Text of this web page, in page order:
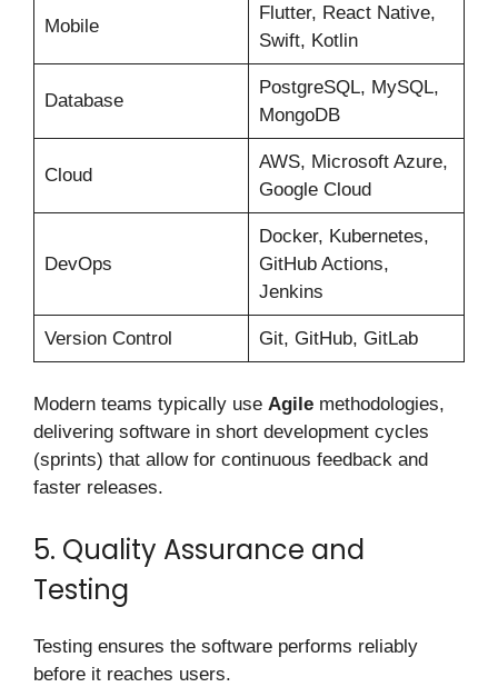
Mobile
Flutter, React Native,
Swift, Kotlin
Database
PostgreSQL, MySQL,
MongoDB
Cloud
AWS, Microsoft Azure,
Google Cloud
DevOps
Docker, Kubernetes,
GitHub Actions,
Jenkins
Version Control Git, GitHub, GitLab
Modern teams typically use Agile methodologies,
delivering software in short development cycles
(sprints) that allow for continuous feedback and
faster releases.
5. Quality Assurance and
Testing
Testing ensures the software performs reliably
before it reaches users.